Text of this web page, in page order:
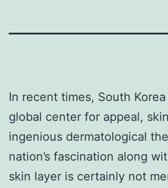
In recent times, South
global center for appeal,
ingenious dermatological
nation’s fascination along
skin layer is certainly not